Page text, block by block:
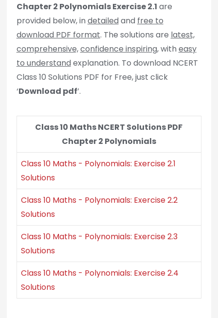
Chapter 2 Polynomials Exercise 2.1 are
provided below, in detailed and free to
download PDF format. The solutions are latest,
comprehensive,confidence inspiring, with easy
to understand explanation. To download NCERT
Class 10 Solutions PDF for Free, just click
‘Download pdf’.
Class 10 Maths NCERT Solutions PDF
Chapter 2 Polynomials
Class 10 Maths - Polynomials: Exercise 2.1
Solutions
Class 10 Maths - Polynomials: Exercise 2.2
Solutions
Class 10 Maths - Polynomials: Exercise 2.3
Solutions
Class 10 Maths - Polynomials: Exercise 2.4
Solutions